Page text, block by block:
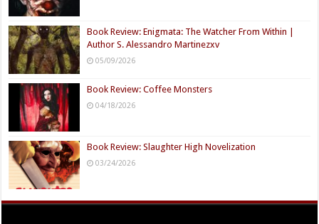
Book Review: Enigmata: The Watcher From Within |
Author S. Alessandro Martinezxv
05/09/2026
Book Review: Coffee Monsters
04/18/2026
Book Review: Slaughter High Novelization
03/24/2026